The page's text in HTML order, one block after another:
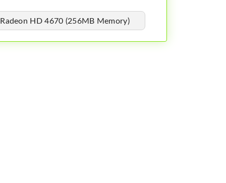
HD 4670 (256MB Memory)